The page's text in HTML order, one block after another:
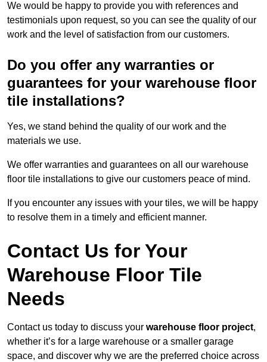
We would be happy to provide you with references and
testimonials upon request, so you can see the quality of our
work and the level of satisfaction from our customers.
Do you offer any warranties or
guarantees for your warehouse floor
tile installations?
Yes, we stand behind the quality of our work and the
materials we use.
We offer warranties and guarantees on all our warehouse
floor tile installations to give our customers peace of mind.
If you encounter any issues with your tiles, we will be happy
to resolve them in a timely and efficient manner.
Contact Us for Your
Warehouse Floor Tile
Needs
Contact us today to discuss your warehouse floor project,
whether it’s for a large warehouse or a smaller garage
space, and discover why we are the preferred choice across